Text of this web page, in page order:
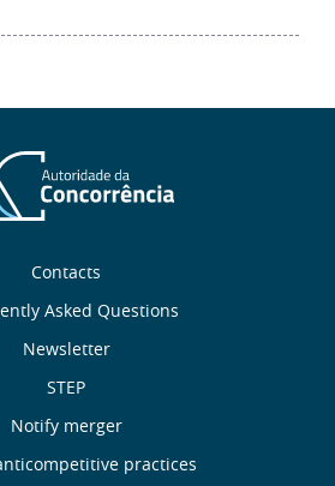
Contacts
Asked Questions
Newsletter
STEP
Notify merger
practices